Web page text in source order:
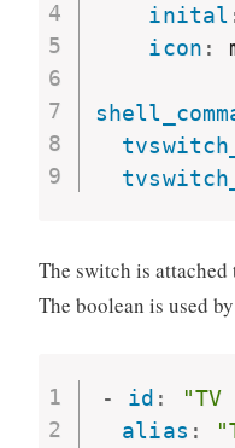
inital
icon :
The switch is
The boolean is used
- id :
alias :